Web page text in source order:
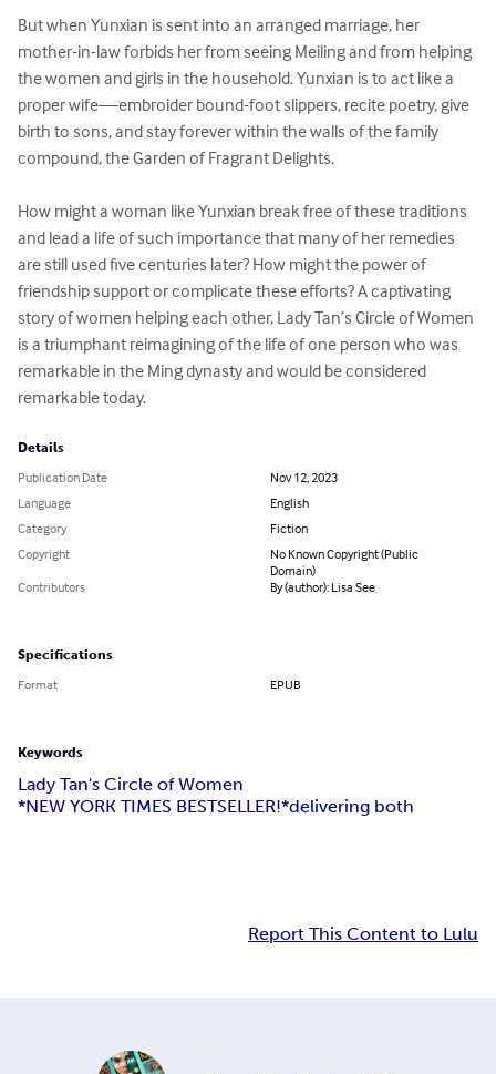
But when Yunxian is sent into an arranged marriage, her
mother-in-law forbids her from seeing Meiling and from helping
the women and girls in the household. Yunxian is to act like a
proper wife—embroider bound-foot slippers, recite poetry, give
birth to sons, and stay forever within the walls of the family
compound, the Garden of Fragrant Delights.
How might a woman like Yunxian break free of these traditions
and lead a life of such importance that many of her remedies
are still used five centuries later? How might the power of
friendship support or complicate these efforts? A captivating
story of women helping each other, Lady Tan’s Circle of Women
is a triumphant reimagining of the life of one person who was
remarkable in the Ming dynasty and would be considered
remarkable today.
Details
Publication Date
Nov 12, 2023
Language
English
Category
Fiction
Copyright
No Known Copyright (Public
Domain)
Contributors
By (author): Lisa See
Specifications
Format EPUB
Keywords
Lady Tan's Circle of Women
*NEW YORK TIMES BESTSELLER!*delivering both
Report This Content to Lulu